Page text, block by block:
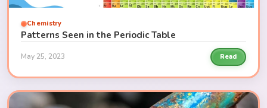
Chemistry
Patterns Seen in the Periodic Table
May 25, 2023 Read